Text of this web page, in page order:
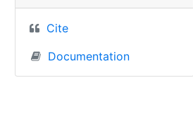
Cite
Documentation